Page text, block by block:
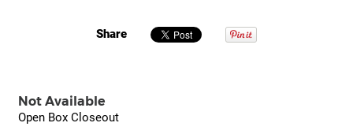
Share
Not Available
Open Box Closeout